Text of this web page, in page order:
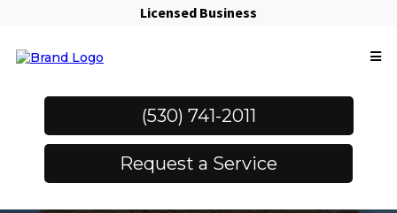
Licensed Business
(530) 741-2011
Request a Service